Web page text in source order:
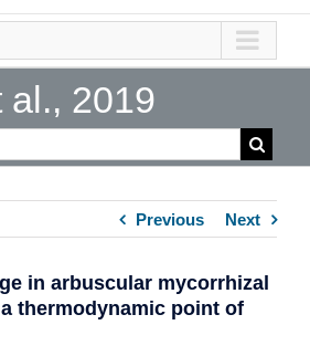
al., 2019
Previous Next
in arbuscular mycorrhizal
thermodynamic point of